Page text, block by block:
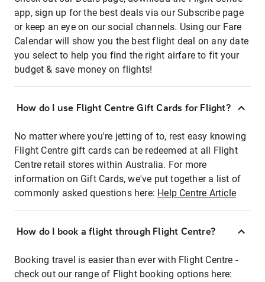
app, sign up for the best deals via our Subscribe page
or keep an eye on our social channels. Using our Fare
Calendar will show you the best flight deal on any date
you select to help you find the right airfare to fit your
budget & save money on flights!
How do I use Flight Centre Gift Cards for Flight?
No matter where you're jetting of to, rest easy knowing
Flight Centre gift cards can be redeemed at all Flight
Centre retail stores within Australia. For more
information on Gift Cards, we've put together a list of
commonly asked questions here: Help Centre Article
How do I book a flight through Flight Centre?
Booking travel is easier than ever with Flight Centre -
check out our range of Flight booking options here: